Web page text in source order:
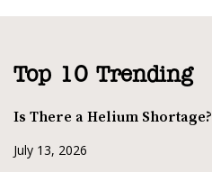
Top 10 Trending
Is There a Helium Shortage?
July 13, 2026